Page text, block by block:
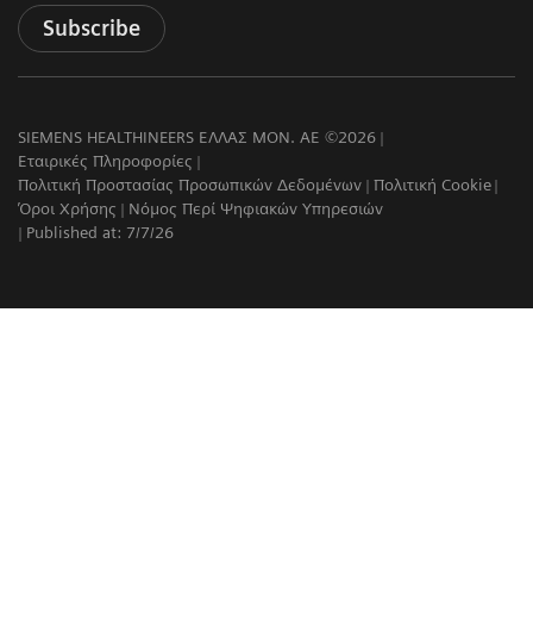
Subscribe
SIEMENS HEALTHINEERS ΕΛΛΑΣ ΜΟΝ. ΑΕ ©2026
Εταιρικές Πληροφορίες
Πολιτική Προστασίας Προσωπικών Δεδομένων
Πολιτική Cookie
Όροι Χρήσης
Νόμος Περί Ψηφιακών Υπηρεσιών
Published at: 7/7/26